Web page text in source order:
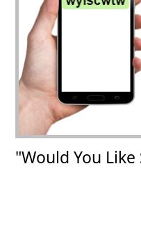
"Would You